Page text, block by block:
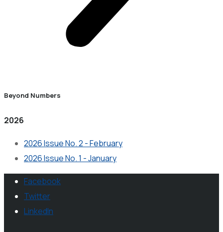
Beyond Numbers
2026
2026 Issue No. 2 - February
2026 Issue No. 1 - January
Facebook
Twitter
LinkedIn